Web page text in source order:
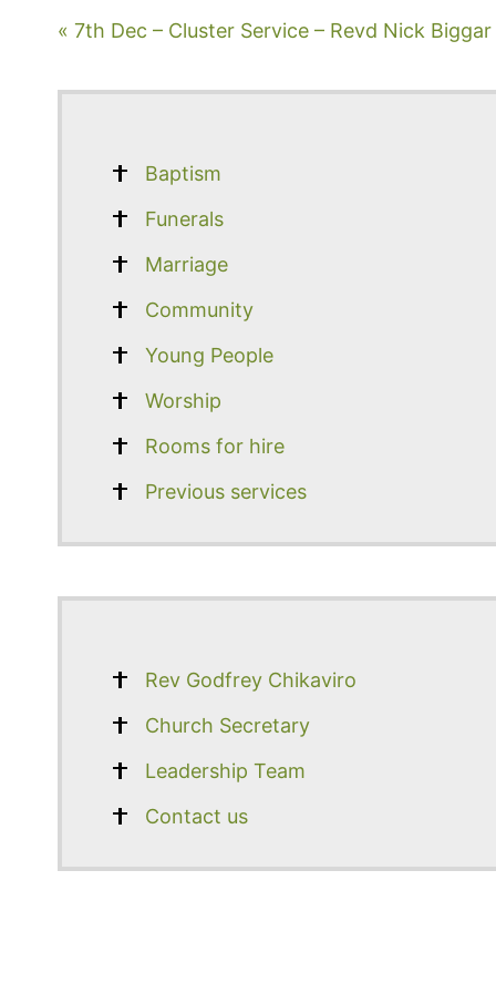
« 7th Dec – Cluster Service – Revd Nick Biggar
Baptism
Funerals
Marriage
Community
Young People
Worship
Rooms for hire
Previous services
Rev Godfrey Chikaviro
Church Secretary
Leadership Team
Contact us